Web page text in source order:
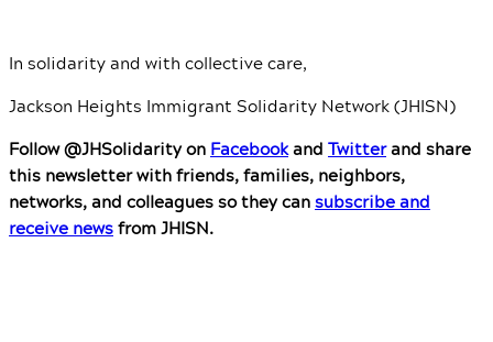
In solidarity and with collective care,
Jackson Heights Immigrant Solidarity Network (JHISN)
Follow @JHSolidarity on Facebookand Twitterand share
this newsletter with friends, families, neighbors,
networks, and colleagues so they cansubscribe and
receive newsfrom JHISN.